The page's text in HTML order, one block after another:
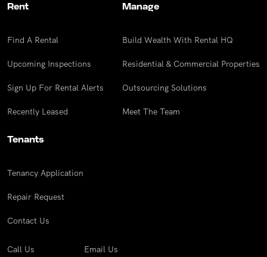
Rent
Find A Rental
Upcoming Inspections
Sign Up For Rental Alerts
Recently Leased
Manage
Build Wealth With Rental HQ
Residential & Commercial Properties
Outsourcing Solutions
Meet The Team
Tenants
Tenancy Application
Repair Request
Contact Us
Call Us Email Us